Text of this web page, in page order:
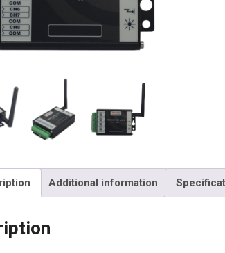
Additional information